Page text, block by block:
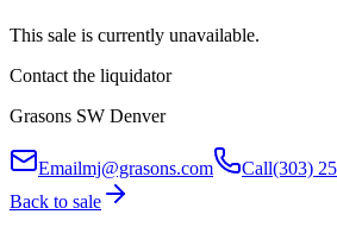
This sale is currently unavailable.
Contact the liquidator
Grasons SW Denver
Emailmj@grasons.com Call(303)
Back to sale